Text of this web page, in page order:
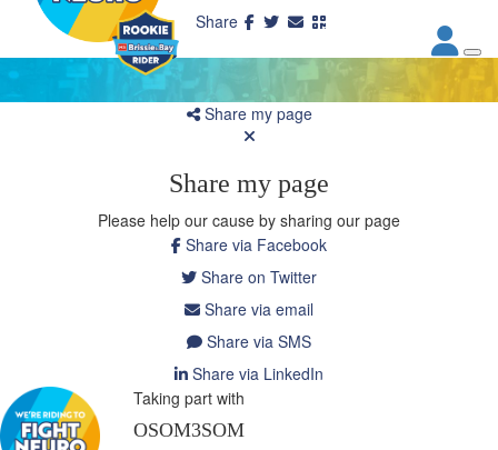
Share my page
Share my page
Please help our cause by sharing our page
Share via Facebook
Share on Twitter
Share via email
Share via SMS
Share via LinkedIn
Taking part with
OSOM3SOM